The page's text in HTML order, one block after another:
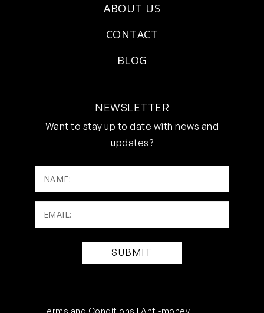
ABOUT US
CONTACT
BLOG
NEWSLETTER
Want to stay up to date with news and
updates?
NAME:
Email:
(Required)
Terms and Conditions | Anti-money